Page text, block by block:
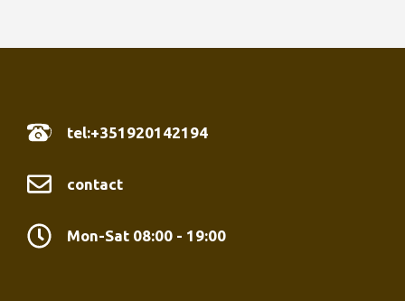
tel:+351920142194
contact
Mon-Sat 08:00 - 19:00